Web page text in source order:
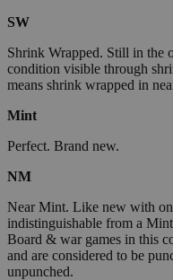
SW
Shrink Wrapped. Still in the
condition visible through
means shrink wrapped in
Mint
Perfect. Brand new.
NM
Near Mint. Like new with
indistinguishable from a
Board & war games in this
and are considered to be
unpunched.